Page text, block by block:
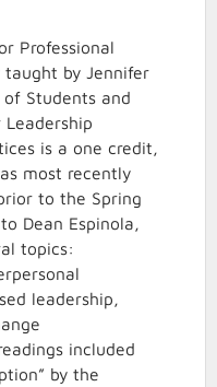
Professional
taught by Jennifer
of Students and
is a one credit,
most recently
to the Spring
Dean Espinola,
topics:
leadership,
included
by the